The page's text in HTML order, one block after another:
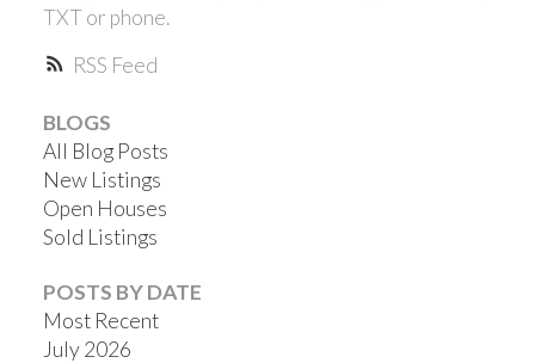
RSS
TXT or phone.
BLOGS
All Blog Posts
New Listings
Open Houses
Sold Listings
POSTS BY DATE
Most Recent
July 2026